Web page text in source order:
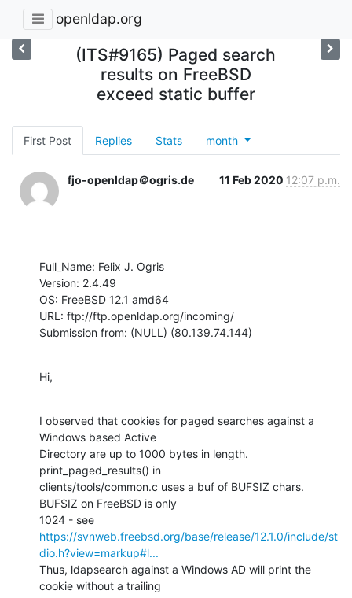
openldap.org
(ITS#9165) Paged search
results on FreeBSD
exceed static buffer
First Post Replies Stats month
fjo-openldap＠ogris.de 11 Feb 2020 12:07 p.m.
Full_Name: Felix J. Ogris
Version: 2.4.49
OS: FreeBSD 12.1 amd64
URL: ftp://ftp.openldap.org/incoming/
Submission from: (NULL) (80.139.74.144)
Hi,
I observed that cookies for paged searches against a
Windows based Active
Directory are up to 1000 bytes in length.
print_paged_results() in
clients/tools/common.c uses a buf of BUFSIZ chars.
BUFSIZ on FreeBSD is only
https://svnweb.freebsd.org/base/release/12.1.0/include/st
dio.h?view=markup#l...
Thus, ldapsearch against a Windows AD will print the
cookie without a trailing